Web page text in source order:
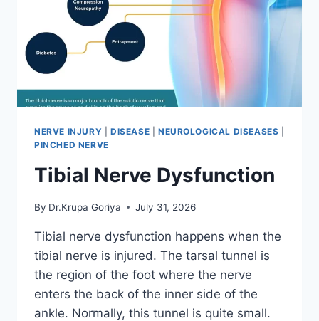
NERVE INJURY DISEASE NEUROLOGICAL DISEASES
PINCHED NERVE
Tibial Nerve Dysfunction
By Dr.Krupa Goriya July 31, 2026
Tibial nerve dysfunction happens when the
tibial nerve is injured. The tarsal tunnel is
the region of the foot where the nerve
enters the back of the inner side of the
ankle. Normally, this tunnel is quite small.